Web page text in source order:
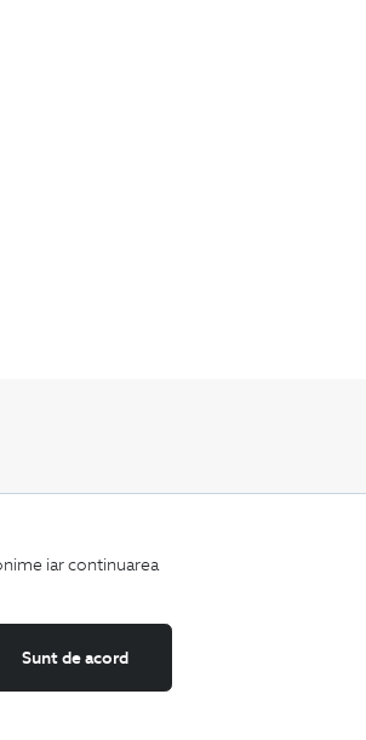
iar continuarea
Sunt de acord
and trends in men's fashion.